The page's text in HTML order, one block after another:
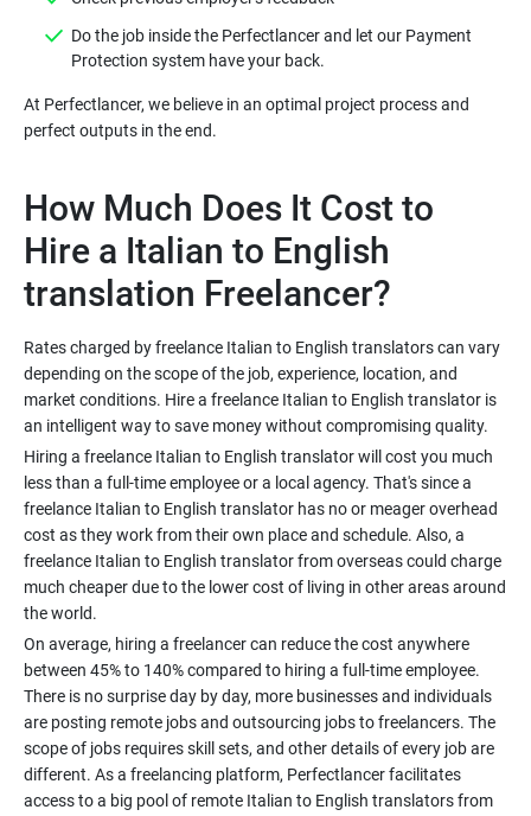
Do the job inside the Perfectlancer and let our Payment
At Perfectlancer, we believe in an optimal project process and
How Much Does It Cost to
Hire a Italian to English
Rates charged by freelance Italian to English translators can vary
depending on the scope of the job, experience, location, and
market conditions. Hire a freelance Italian to English translator is
Hiring a freelance Italian to English translator will cost you much
less than a full-time employee or a local agency. That's since a
freelance Italian to English translator has no or meager overhead
cost as they work from their own place and schedule. Also, a
freelance Italian to English translator from overseas could charge
much cheaper due to the lower cost of living in other areas around
On average, hiring a freelancer can reduce the cost anywhere
between 45% to 140% compared to hiring a full-time employee.
There is no surprise day by day, more businesses and individuals
are posting remote jobs and outsourcing jobs to freelancers. The
scope of jobs requires skill sets, and other details of every job are
different. As a freelancing platform, Perfectlancer facilitates
access to a big pool of remote Italian to English translators from